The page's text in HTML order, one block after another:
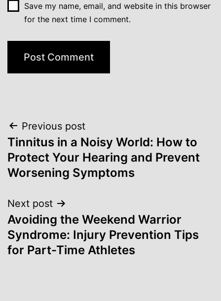
Save my name, email, and website in this browser
for the next time I comment.
Post
navigation
Previous post
Tinnitus in a Noisy World: How to
Protect Your Hearing and Prevent
Worsening Symptoms
Next post
Avoiding the Weekend Warrior
Syndrome: Injury Prevention Tips
for Part-Time Athletes